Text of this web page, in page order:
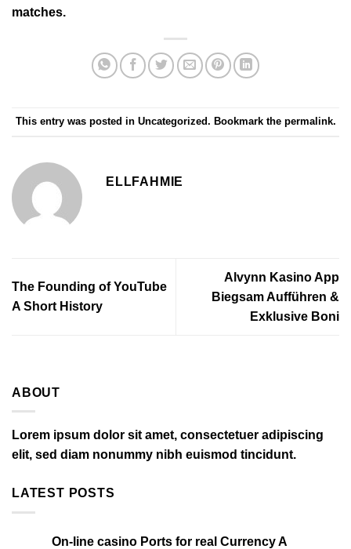
matches.
This entry was posted in Uncategorized. Bookmark the permalink.
ELLFAHMIE
The Founding of YouTube
A Short History
Alvynn Kasino App
Biegsam Aufführen &
Exklusive Boni
ABOUT
Lorem ipsum dolor sit amet, consectetuer adipiscing
elit, sed diam nonummy nibh euismod tincidunt.
LATEST POSTS
On-line casino Ports for real Currency A